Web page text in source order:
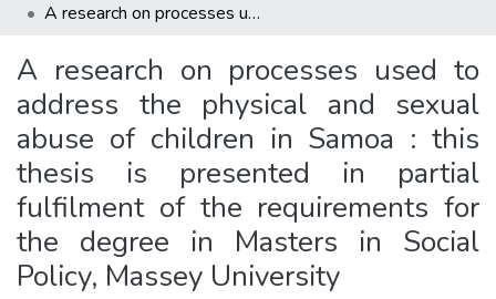
A research on processes used to address the physical and sexual abuse of children in Samoa : this thesis is presented in partial fulfilment of the requirements for the degree in Masters in Social Policy, Massey University
A research on processes used to
address the physical and sexual
abuse of children in Samoa : this
thesis is presented in partial
fulfilment of the requirements for
the degree in Masters in Social
Policy, Massey University